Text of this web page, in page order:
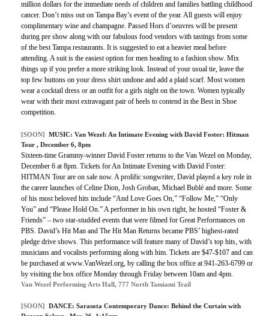
million dollars for the immediate needs of children and families battling childhood
cancer. Don’t miss out on Tampa Bay’s event of the year. All guests will enjoy
complimentary wine and champagne. Passed Hors d’oeuvres will be present
during pre show along with our fabulous food vendors with tastings from some
of the best Tampa restaurants. It is suggested to eat a heavier meal before
attending. A suit is the easiest option for men heading to a fashion show. Mix
things up if you prefer a more striking look. Instead of your usual tie, leave the
top few buttons on your dress shirt undone and add a plaid scarf. Most women
wear a cocktail dress or an outfit for a girls night on the town. Women typically
wear with their most extravagant pair of heels to contend in the Best in Shoe
competition.
[SOON] MUSIC: Van Wezel: An Intimate Evening with David Foster: Hitman
Tour , December 6, 8pm
Sixteen-time Grammy-winner David Foster returns to the Van Wezel on Monday,
December 6 at 8pm. Tickets for An Intimate Evening with David Foster:
HITMAN Tour are on sale now. A prolific songwriter, David played a key role in
the career launches of Celine Dion, Josh Groban, Michael Bublé and more. Some
of his most beloved hits include “And Love Goes On,” “Follow Me,” “Only
You” and “Please Hold On.” A performer in his own right, he hosted “Foster &
Friends” – two star-studded events that were filmed for Great Performances on
PBS. David’s Hit Man and The Hit Man Returns became PBS’ highest-rated
pledge drive shows. This performance will feature many of David’s top hits, with
musicians and vocalists performing along with him. Tickets are $47-$107 and can
be purchased at www.VanWezel.org, by calling the box office at 941-263-6799 or
by visiting the box office Monday through Friday between 10am and 4pm.
Van Wezel Performing Arts Hall, 777 North Tamiami Trail
[SOON] DANCE: Sarasota Contemporary Dance: Behind the Curtain with